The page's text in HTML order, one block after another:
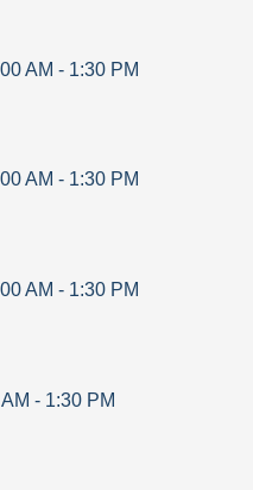
AM - 1:30 PM
AM - 1:30 PM
AM - 1:30 PM
- 1:30 PM